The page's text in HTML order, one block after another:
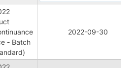
- Batch
2022-09-30